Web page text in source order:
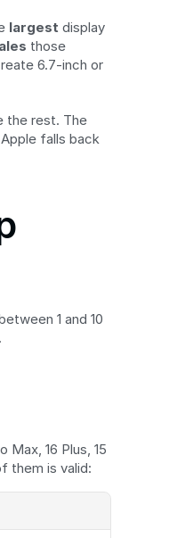
largest display
those
6.7-inch or
the rest. The
falls back
1 and 10
Max, 16 Plus, 15
them is valid: